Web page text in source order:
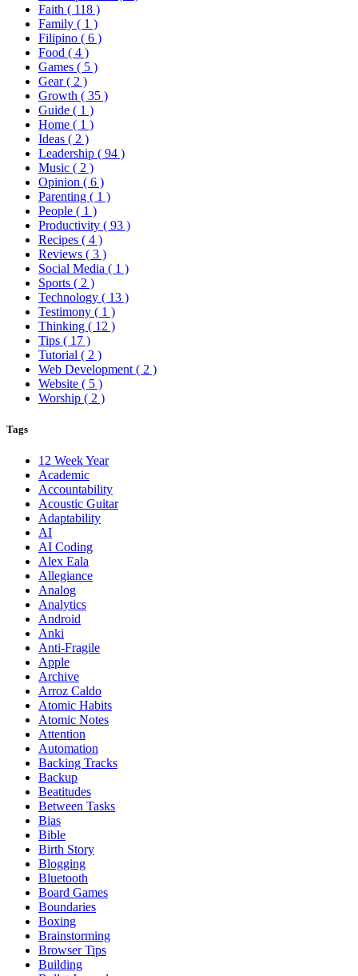
Faith ( 118 )
Family ( 1 )
Filipino ( 6 )
Food ( 4 )
Games ( 5 )
Gear( 2 )
Growth ( 35 )
Guide ( 1 )
Home ( 1 )
Ideas ( 2 )
Leadership ( 94 )
Music ( 2 )
Opinion ( 6 )
Parenting ( 1 )
People ( 1 )
Productivity ( 93 )
Recipes ( 4 )
Reviews ( 3 )
Social Media ( 1 )
Sports ( 2 )
Technology ( 13 )
Testimony ( 1 )
Thinking ( 12 )
Tips ( 17 )
Tutorial ( 2 )
Web Development ( 2 )
Website ( 5 )
Worship ( 2 )
Tags
12 Week Year
Academic
Accountability
Acoustic Guitar
Adaptability
AI
AI Coding
Alex Eala
Allegiance
Analog
Analytics
Android
Anki
Anti-Fragile
Apple
Archive
Arroz Caldo
Atomic Habits
Atomic Notes
Attention
Automation
Backing Tracks
Backup
Beatitudes
Between Tasks
Bias
Bible
Birth Story
Blogging
Bluetooth
Board Games
Boundaries
Boxing
Brainstorming
Browser Tips
Building